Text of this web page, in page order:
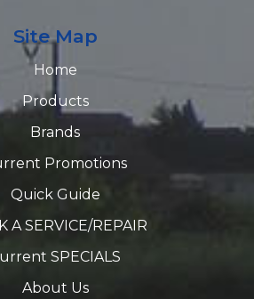
Site Map
Home
Products
Brands
Promotions
Quick Guide
A SERVICE/REPAIR
SPECIALS
About Us